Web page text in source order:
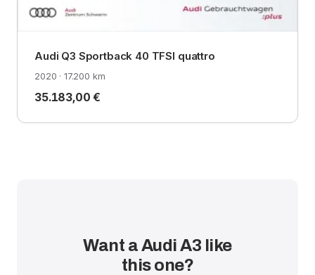
Audi Q3 Sportback 40 TFSI quattro
2020 · 17.200 km
35.183,00 €
Want a Audi A3 like
this one?